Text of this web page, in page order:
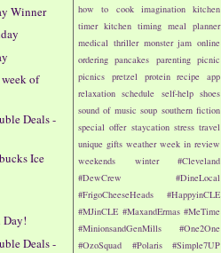
how to cook
imagination kitchen
timer kitchen timing meal planner
medical thriller monster jam online
ordering pancakes parenting picnic
picnics pretzel protein recipe app
relaxation schedule self-help shoes
sound of music soup southern fiction
special offer staycation stress travel
unique gifts weather week in review
weekends
winter
#Cleveland
#DewCrew
#DineLocal
#FrigoCheeseHeads
#HappyinCLE
#MJinCLE #MaxandErmas #MeTime
#MinionsandGenMills
#One2One
#OzoSquad
#Polaris
#Simple7UP
Winner
week of
Deals -
Ice
Day!
Deals -